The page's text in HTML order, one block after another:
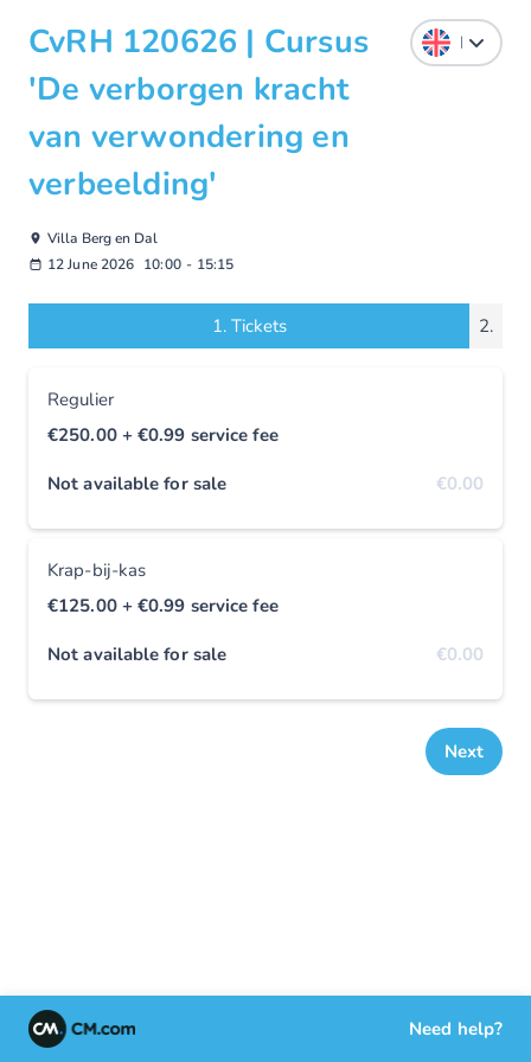
CvRH 120626 | Cursus
'De verborgen kracht
van verwondering en
verbeelding'
Villa Berg en Dal
12 June 2026 10:00 - 15:15
1. Tickets 2.
Regulier
€250.00+ €0.99 service fee
Not available for sale €0.00
Krap-bij-kas
€125.00+ €0.99 service fee
Not available for sale €0.00
Next
Need help?